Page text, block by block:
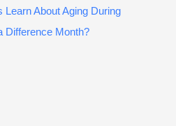
Learn About Aging During
Difference Month?